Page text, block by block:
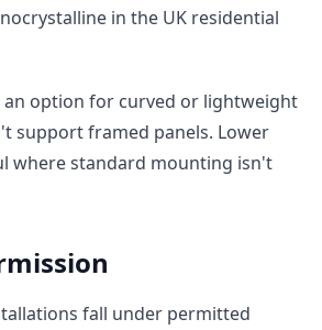
in the UK residential
an option for curved or lightweight
support framed panels. Lower
where standard mounting isn't
fall under permitted